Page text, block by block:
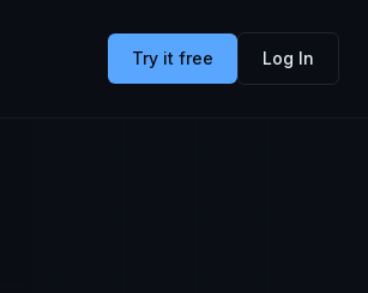
Try it free Log In